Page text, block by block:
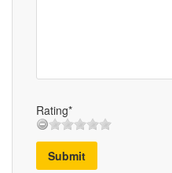
Rating*
Submit